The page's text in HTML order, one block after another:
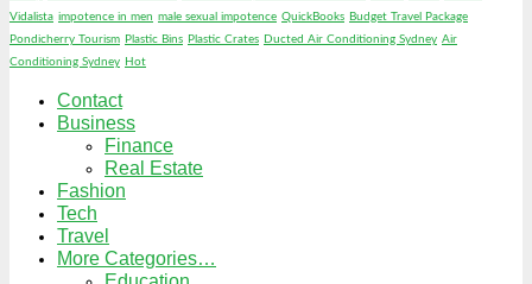
Vidalista impotence in men male sexual impotence QuickBooks Budget Travel Package
Pondicherry Tourism Plastic Bins Plastic Crates Ducted Air Conditioning Sydney Air
Conditioning Sydney Hot
Contact
Business
Finance
Real Estate
Fashion
Tech
Travel
More Categories…